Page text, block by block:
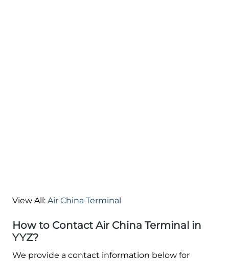
View All: Air China Terminal
How to Contact Air China Terminal in
YYZ?
We provide a contact information below for